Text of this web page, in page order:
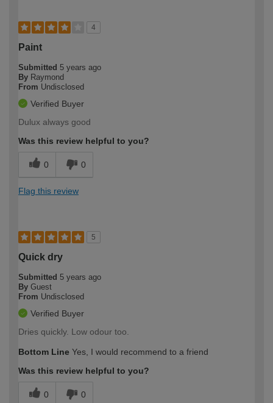
4
Paint
Submitted 5 years ago
By Raymond
From Undisclosed
Verified Buyer
Dulux always good
Was this review helpful to you?
0 0
Flag this review
5
Quick dry
Submitted 5 years ago
By Guest
From Undisclosed
Verified Buyer
Dries quickly. Low odour too.
Bottom Line Yes, I would recommend to a friend
Was this review helpful to you?
0 0